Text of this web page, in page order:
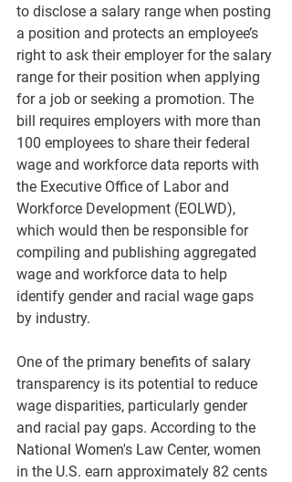
to disclose a salary range when posting
a position and protects an employee’s
right to ask their employer for the salary
range for their position when applying
for a job or seeking a promotion. The
bill requires employers with more than
100 employees to share their federal
wage and workforce data reports with
the Executive Office of Labor and
Workforce Development (EOLWD),
which would then be responsible for
compiling and publishing aggregated
wage and workforce data to help
identify gender and racial wage gaps
by industry.
One of the primary benefits of salary
transparency is its potential to reduce
wage disparities, particularly gender
and racial pay gaps. According to the
National Women's Law Center, women
in the U.S. earn approximately 82 cents